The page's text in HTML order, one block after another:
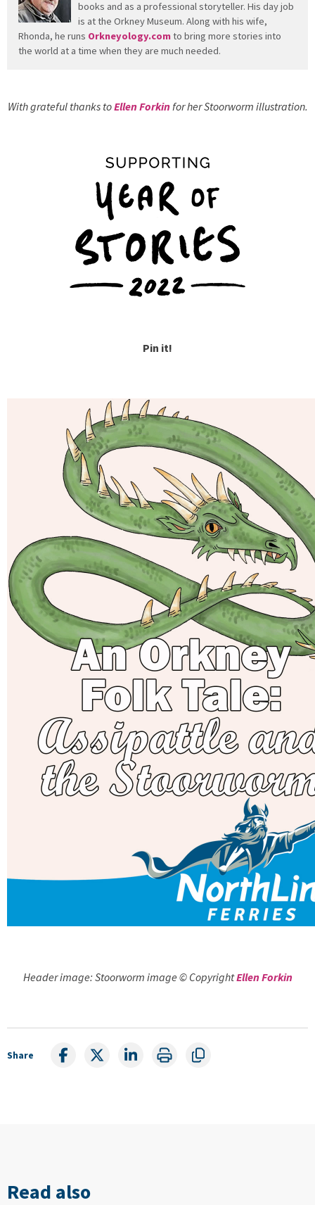
books and as a professional storyteller. His day job
is at the Orkney Museum. Along with his wife,
Rhonda, he runs Orkneyology.comto bring more stories into
the world at a time when they are much needed.
With grateful thanks toEllen Forkinfor her Stoorworm illustration.
Pin it!
Header image: Stoorworm image © CopyrightEllen Forkin
Share
Read also